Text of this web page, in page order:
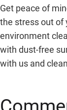
Get peace of
the stress out of
environment
with dust-free
with us and